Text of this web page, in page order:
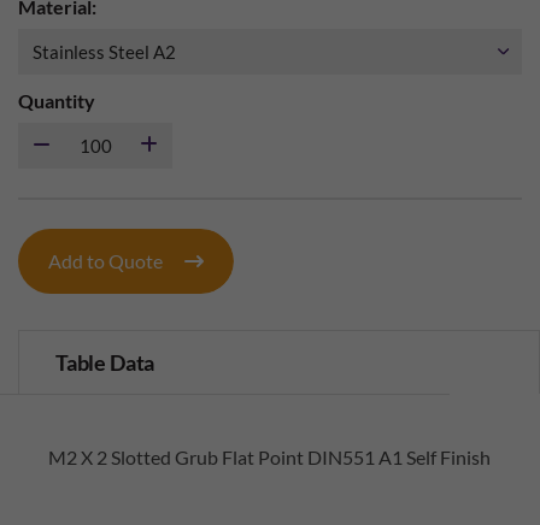
Material:
Quantity
Add to Quote
Table Data
M2 X 2 Slotted Grub Flat Point DIN551 A1 Self Finish